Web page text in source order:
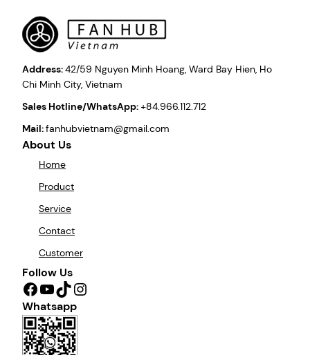
Address:42/59 Nguyen Minh Hoang, Ward Bay Hien, Ho
Chi Minh City, Vietnam
Sales Hotline/WhatsApp:+84.966.112.712
Mail:fanhubvietnam@gmail.com
About Us
Home
Product
Service
Contact
Customer
Follow Us
Facebook YouTube TikTok Instagram
Whatsapp